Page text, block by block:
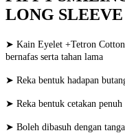
LONG SLEEVE
➤ Kain Eyelet +Tetron
bernafas serta tahan lama
➤ Reka bentuk hadapan
➤ Reka bentuk cetakan
➤ Boleh dibasuh dengan